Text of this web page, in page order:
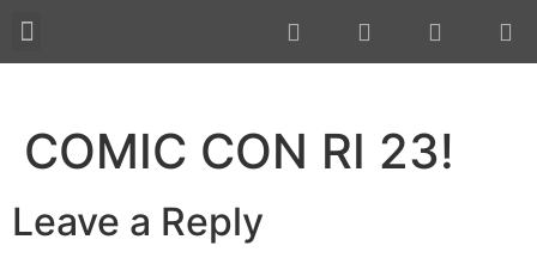
COMIC CON RI 23!
Leave a Reply